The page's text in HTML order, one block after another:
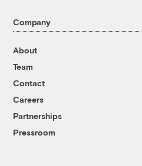
Company
About
Team
Contact
Careers
Partnerships
Pressroom